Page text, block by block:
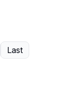
Last